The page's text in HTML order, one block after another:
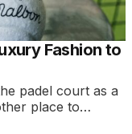
Fashion to
padel court as a
place to…